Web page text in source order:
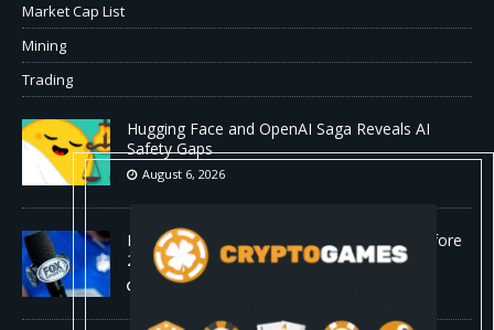
Market Cap List
Mining
Trading
Hugging Face and OpenAI Saga Reveals AI
Safety Gaps
August 6, 2026
Fox won’t renegotiate NFL media rights before
2030 opt-out clause
August 6, 2026